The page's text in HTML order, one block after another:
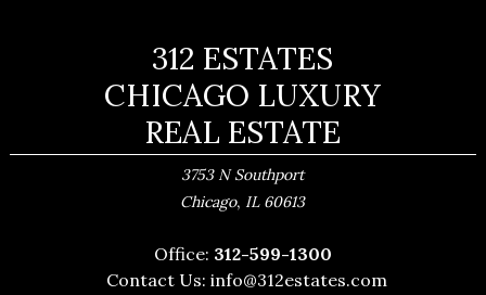
312 ESTATES
CHICAGO LUXURY
REAL ESTATE
3753 N Southport
Chicago, IL 60613
Office: 312-599-1300
Contact Us:info@312estates.com